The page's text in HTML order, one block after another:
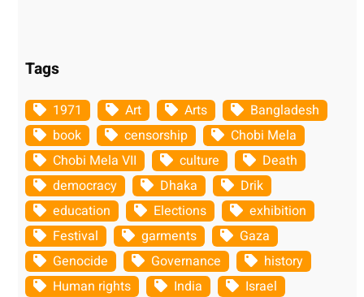
Tags
1971 Art Arts
Bangladesh
book
censorship
Chobi Mela
Chobi Mela VII
culture
Death
democracy
Dhaka
Drik
education
Elections
exhibition
Festival
garments
Gaza
Genocide
Governance
history
Human rights
India
Israel